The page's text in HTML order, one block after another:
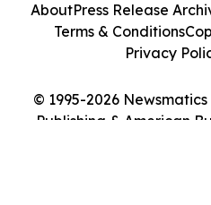
© 1995-2026
Publishing & American
AboutPress Release
Terms & Conditions
Privacy